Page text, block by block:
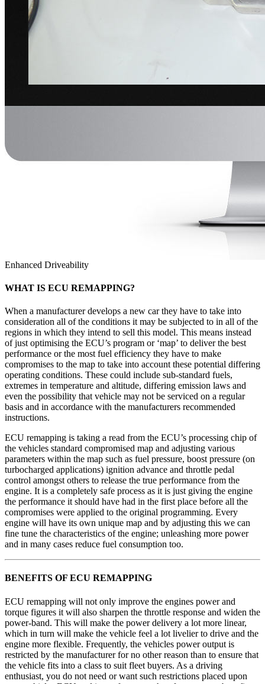
Enhanced Driveability
WHAT IS ECU REMAPPING?
When a manufacturer develops a new car they have to take into
consideration all of the conditions it may be subjected to in all of the
regions in which they intend to sell this model. This means instead
of just optimising the ECU’s program or ‘map’ to deliver the best
performance or the most fuel efficiency they have to make
compromises to the map to take into account these potential differing
operating conditions. These could include sub-standard fuels,
extremes in temperature and altitude, differing emission laws and
even the possibility that vehicle may not be serviced on a regular
basis and in accordance with the manufacturers recommended
instructions.
ECU remapping is taking a read from the ECU’s processing chip of
the vehicles standard compromised map and adjusting various
parameters within the map such as fuel pressure, boost pressure (on
turbocharged applications) ignition advance and throttle pedal
control amongst others to release the true performance from the
engine. It is a completely safe process as it is just giving the engine
the performance it should have had in the first place before all the
compromises were applied to the original programming. Every
engine will have its own unique map and by adjusting this we can
fine tune the characteristics of the engine; unleashing more power
and in many cases reduce fuel consumption too.
BENEFITS OF ECU REMAPPING
ECU remapping will not only improve the engines power and
torque figures it will also sharpen the throttle response and widen the
power-band. This will make the power delivery a lot more linear,
which in turn will make the vehicle feel a lot livelier to drive and the
engine more flexible. Frequently, the vehicles power output is
restricted by the manufacturer for no other reason than to ensure that
the vehicle fits into a class to suit fleet buyers. As a driving
enthusiast, you do not need or want such restrictions placed upon